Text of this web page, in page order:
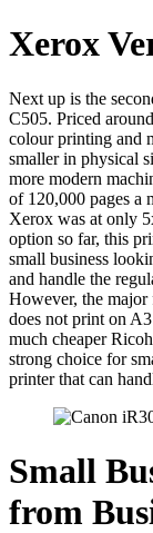
Xerox
Next up is the
C505. Priced
colour printing and
smaller in physical
more modern
of 120,000 pages a
Xerox was at only
option so far, this
small business
and handle the
However, the
does not print on
much cheaper
strong choice for
printer that can
Small
from